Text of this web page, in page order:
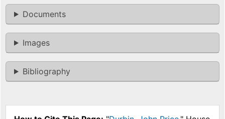
Documents
Images
Bibliography